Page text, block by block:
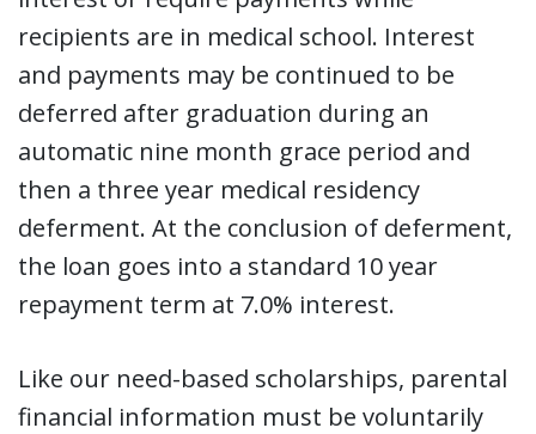
recipients are in medical school. Interest
and payments may be continued to be
deferred after graduation during an
automatic nine month grace period and
then a three year medical residency
deferment. At the conclusion of deferment,
the loan goes into a standard 10 year
repayment term at 7.0% interest.
Like our need-based scholarships, parental
financial information must be voluntarily